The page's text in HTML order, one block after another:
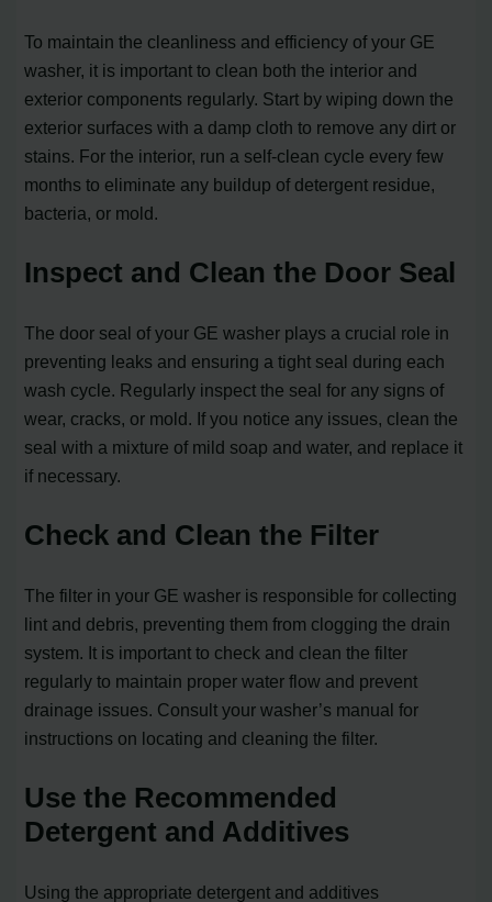
To maintain the cleanliness and efficiency of your GE
washer, it is important to clean both the interior and
exterior components regularly. Start by wiping down the
exterior surfaces with a damp cloth to remove any dirt or
stains. For the interior, run a self-clean cycle every few
months to eliminate any buildup of detergent residue,
bacteria, or mold.
Inspect and Clean the Door Seal
The door seal of your GE washer plays a crucial role in
preventing leaks and ensuring a tight seal during each
wash cycle. Regularly inspect the seal for any signs of
wear, cracks, or mold. If you notice any issues, clean the
seal with a mixture of mild soap and water, and replace it
if necessary.
Check and Clean the Filter
The filter in your GE washer is responsible for collecting
lint and debris, preventing them from clogging the drain
system. It is important to check and clean the filter
regularly to maintain proper water flow and prevent
drainage issues. Consult your washer’s manual for
instructions on locating and cleaning the filter.
Use the Recommended
Detergent and Additives
Using the appropriate detergent and additives